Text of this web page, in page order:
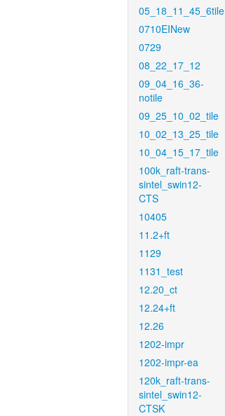
05_18_11_45_6tile
0710EINew
0729
08_22_17_12
09_04_16_36-
notile
09_25_10_02_tile
10_02_13_25_tile
10_04_15_17_tile
100k_raft-trans-
sintel_swin12-
CTS
10405
11.2+ft
1129
1131_test
12.20_ct
12.24+ft
12.26
1202-impr
1202-impr-ea
120k_raft-trans-
sintel_swin12-
CTSK